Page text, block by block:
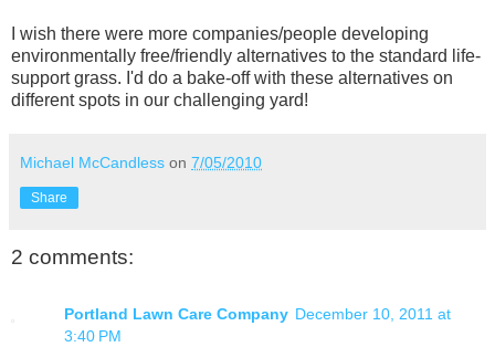
I wish there were more companies/people developing
environmentally free/friendly alternatives to the standard life-
support grass. I'd do a bake-off with these alternatives on
different spots in our challenging yard!
Michael McCandless on 7/05/2010
Share
2 comments:
Portland Lawn Care Company December 10, 2011 at
3:40 PM